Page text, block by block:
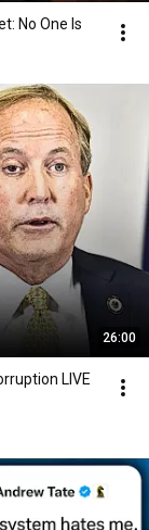
No One Is
26:00
LIVE